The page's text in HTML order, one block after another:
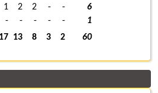
1 2 2 - -
6
- - - - -
1
17 13 8 3 2 60